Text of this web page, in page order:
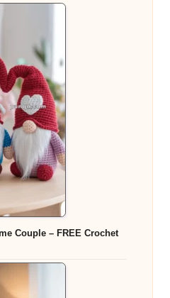
Couple – FREE Crochet